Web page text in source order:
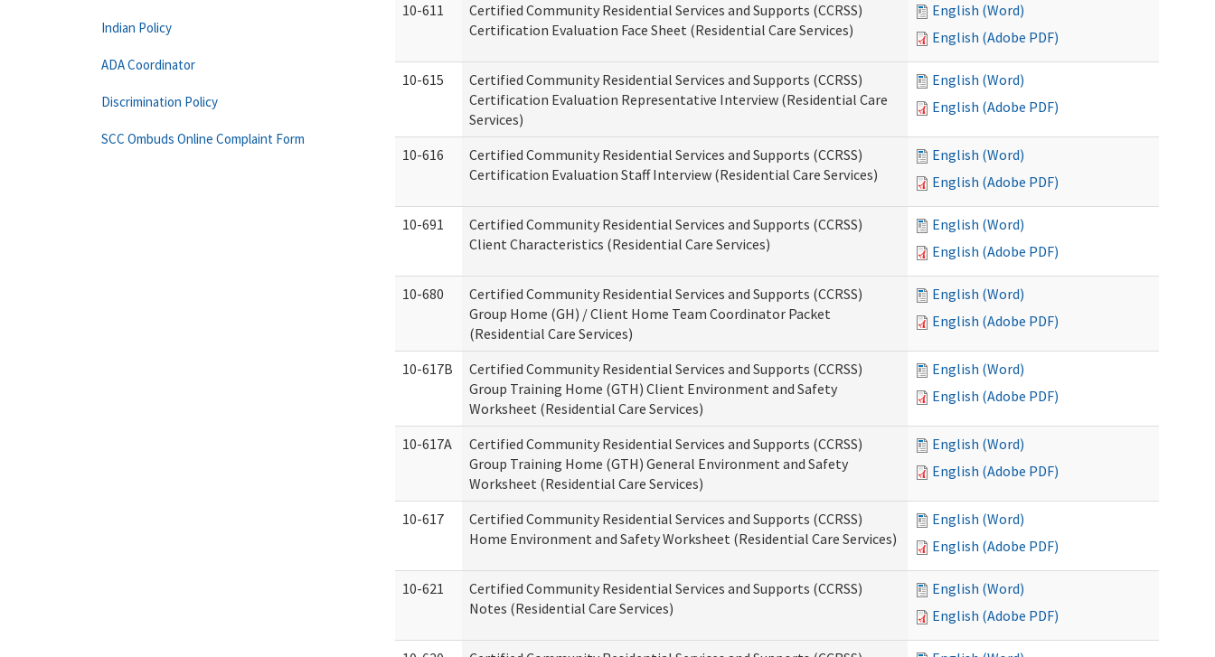
10-611
Certified Community Residential Services and Supports (CCRSS)
Certification Evaluation Face Sheet (Residential Care Services)
English (Word)
English (Adobe PDF)
10-615
Certified Community Residential Services and Supports (CCRSS)
Certification Evaluation Representative Interview (Residential Care
Services)
English (Word)
English (Adobe PDF)
10-616
Certified Community Residential Services and Supports (CCRSS)
Certification Evaluation Staff Interview (Residential Care Services)
English (Word)
English (Adobe PDF)
10-691
Certified Community Residential Services and Supports (CCRSS)
Client Characteristics (Residential Care Services)
English (Word)
English (Adobe PDF)
10-680
Certified Community Residential Services and Supports (CCRSS)
Group Home (GH) / Client Home Team Coordinator Packet
(Residential Care Services)
English (Word)
English (Adobe PDF)
10-617B
Certified Community Residential Services and Supports (CCRSS)
Group Training Home (GTH) Client Environment and Safety
Worksheet (Residential Care Services)
English (Word)
English (Adobe PDF)
10-617A
Certified Community Residential Services and Supports (CCRSS)
Group Training Home (GTH) General Environment and Safety
Worksheet (Residential Care Services)
English (Word)
English (Adobe PDF)
10-617
Certified Community Residential Services and Supports (CCRSS)
Home Environment and Safety Worksheet (Residential Care Services)
English (Word)
English (Adobe PDF)
10-621
Certified Community Residential Services and Supports (CCRSS)
Notes (Residential Care Services)
English (Word)
English (Adobe PDF)
Indian Policy
ADA Coordinator
Discrimination Policy
SCC Ombuds Online Complaint Form